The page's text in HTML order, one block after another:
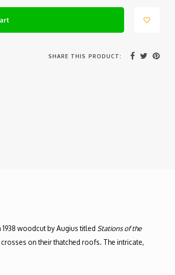
SHARE THIS PRODUCT:
woodcut by Augius titled Stations of the
on their thatched roofs. The intricate,